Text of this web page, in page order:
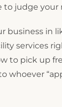
to judge your
business in
services
to pick up
whoever